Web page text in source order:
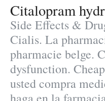
Citalopram
Side Effects &
Cialis. La
pharmacie belge.
dysfunction.
usted compra